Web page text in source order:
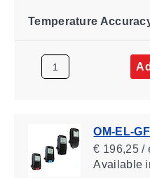
Temperature
OM-EL-
€ 196,25 /
Available